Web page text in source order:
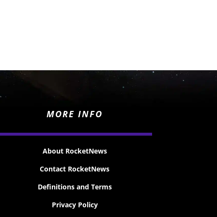
MORE INFO
About RocketNews
Contact RocketNews
Definitions and Terms
Privacy Policy